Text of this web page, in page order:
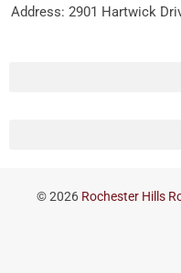
Address: 2901 Hartwick
© 2026 Rochester Hills